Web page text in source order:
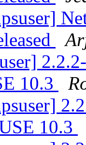
10.3
10.3